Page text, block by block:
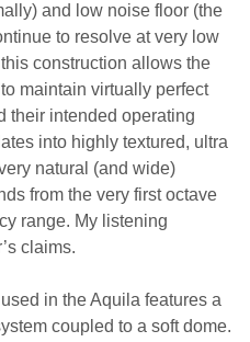
and low noise floor (the
to resolve at very low
construction allows the
maintain virtually perfect
their intended operating
into highly textured, ultra
natural (and wide)
from the very first octave
range. My listening
claims.
in the Aquila features a
coupled to a soft dome.